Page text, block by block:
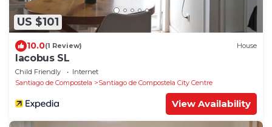
US $101
10.0(1 Review) House
Iacobus SL
Child Friendly
Internet
Santiago de Compostela
Santiago de Compostela City Centre
View Availability